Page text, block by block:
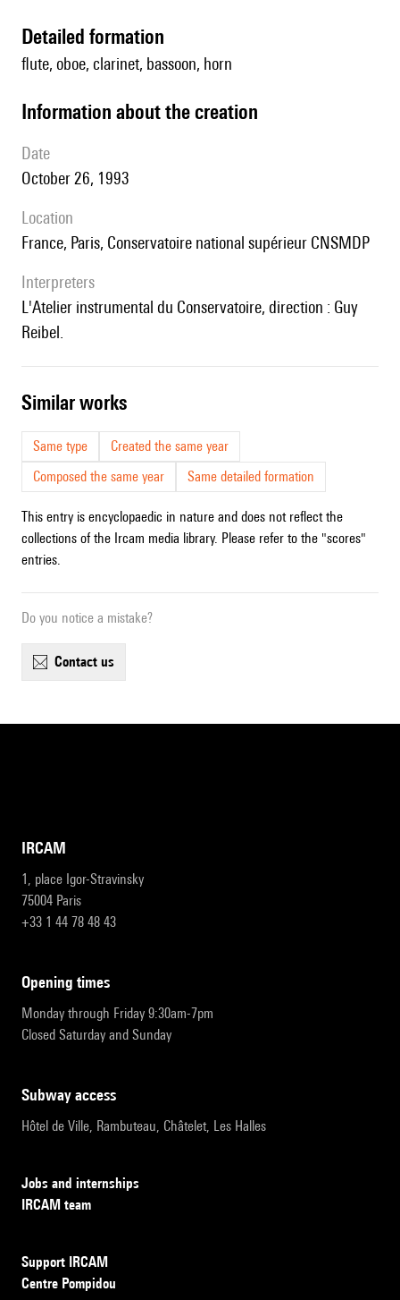
detailed formation
flute, oboe, clarinet, bassoon, horn
information about the creation
date
October 26, 1993
location
France, Paris, Conservatoire national supérieur CNSMDP
interpreters
l'Atelier instrumental du Conservatoire, direction : Guy
Reibel.
similar works
Same type
Created the same year
Composed the same year
Same detailed formation
This entry is encyclopaedic in nature and does not reflect the
collections of the Ircam media library. Please refer to the "scores"
entries.
Do you notice a mistake?
contact us
IRCAM
1, place Igor-Stravinsky
75004 Paris
+33 1 44 78 48 43
opening times
Monday through Friday 9:30am-7pm
Closed Saturday and Sunday
subway access
Hôtel de Ville, Rambuteau, Châtelet, Les Halles
Jobs and internships
IRCAM team
Support IRCAM
Centre Pompidou